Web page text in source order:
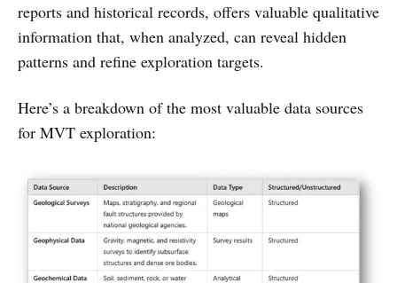
reports and historical records, offers valuable qualitative
information that, when analyzed, can reveal hidden
patterns and refine exploration targets.
Here’s a breakdown of the most valuable data sources
for MVT exploration: